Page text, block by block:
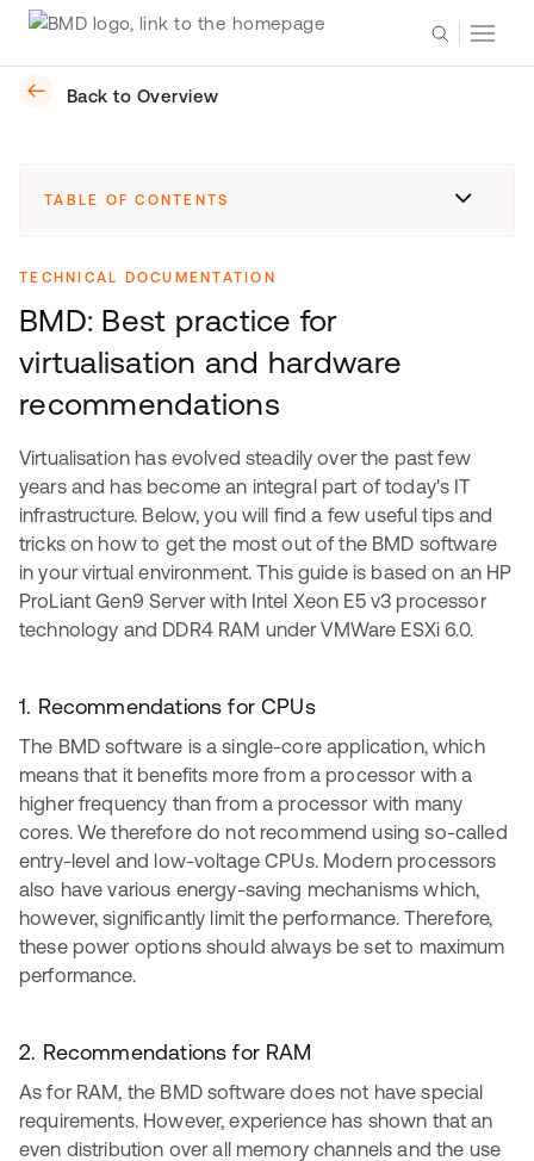
Back to Overview
TABLE OF CONTENTS
TECHNICAL DOCUMENTATION
BMD: Best practice for
virtualisation and hardware
recommendations
Virtualisation has evolved steadily over the past few
years and has become an integral part of today's IT
infrastructure. Below, you will find a few useful tips and
tricks on how to get the most out of the BMD software
in your virtual environment. This guide is based on an HP
ProLiant Gen9 Server with Intel Xeon E5 v3 processor
technology and DDR4 RAM under VMWare ESXi 6.0.
1. Recommendations for CPUs
The BMD software is a single-core application, which
means that it benefits more from a processor with a
higher frequency than from a processor with many
cores. We therefore do not recommend using so-called
entry-level and low-voltage CPUs. Modern processors
also have various energy-saving mechanisms which,
however, significantly limit the performance. Therefore,
these power options should always be set to maximum
performance.
2. Recommendations for RAM
As for RAM, the BMD software does not have special
requirements. However, experience has shown that an
even distribution over all memory channels and the use